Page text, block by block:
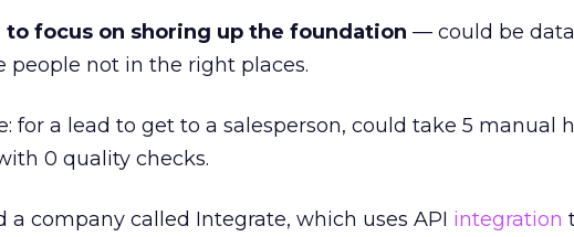
to focus on shoring up the foundation — could be
people not in the right places.
for a lead to get to a salesperson, could take 5 manual
0 quality checks.
a company called Integrate, which uses API integration